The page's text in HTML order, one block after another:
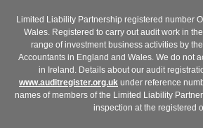
Limited Liability Partnership registered number
Wales. Registered to carry out audit work in
range of investment business activities by
Accountants in England and Wales. We do not
in Ireland. Details about our audit
www.auditregister.org.uk under reference
names of members of the Limited Liability
inspection at the registered